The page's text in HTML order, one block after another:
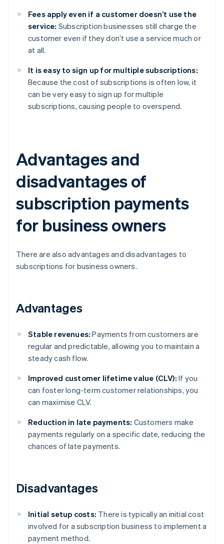
Fees apply even if a customer doesn’t use the
service: Subscription businesses still charge the
customer even if they don’t use a service much or
at all.
It is easy to sign up for multiple subscriptions:
Because the cost of subscriptions is often low, it
can be very easy to sign up for multiple
subscriptions, causing people to overspend.
Advantages and
disadvantages of
subscription payments
for business owners
There are also advantages and disadvantages to
subscriptions for business owners.
Advantages
Stable revenues: Payments from customers are
regular and predictable, allowing you to maintain a
steady cash flow.
Improved customer lifetime value (CLV): If you
can foster long-term customer relationships, you
can maximise CLV.
Reduction in late payments: Customers make
payments regularly on a specific date, reducing the
chances of late payments.
Disadvantages
Initial setup costs: There is typically an initial cost
involved for a subscription business to implement a
payment method.